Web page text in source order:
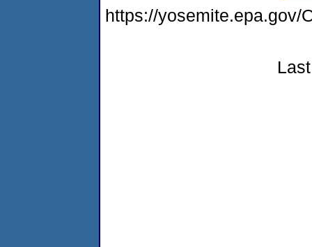
https://yosemite.epa.gov/